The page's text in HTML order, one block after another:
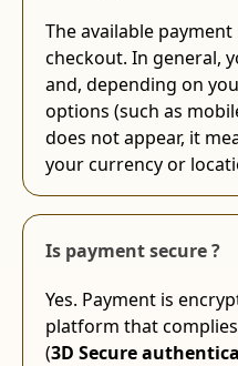
The available
checkout. In general,
and, depending on
options (such as
does not appear, it
your currency or
Is payment secure ?
Yes. Payment is
platform that
(3D Secure